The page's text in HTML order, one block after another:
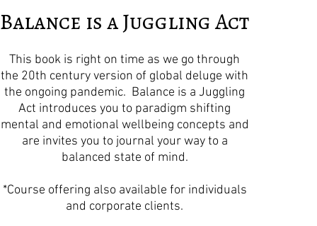
Balance is a Juggling Act
This book is right on time as we go through
the 20th century version of global deluge with
the ongoing pandemic. Balance is a Juggling
Act introduces you to paradigm shifting
mental and emotional wellbeing concepts and
are invites you to journal your way to a
balanced state of mind.
*Course offering also available for individuals
and corporate clients.